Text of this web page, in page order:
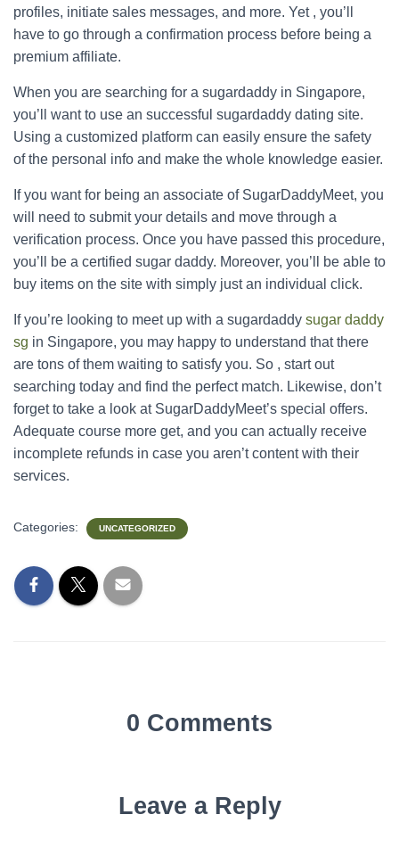
profiles, initiate sales messages, and more. Yet , you’ll
have to go through a confirmation process before being a
premium affiliate.
When you are searching for a sugardaddy in Singapore,
you’ll want to use an successful sugardaddy dating site.
Using a customized platform can easily ensure the safety
of the personal info and make the whole knowledge easier.
If you want for being an associate of SugarDaddyMeet, you
will need to submit your details and move through a
verification process. Once you have passed this procedure,
you’ll be a certified sugar daddy. Moreover, you’ll be able to
buy items on the site with simply just an individual click.
If you’re looking to meet up with a sugardaddy sugar daddy
sg in Singapore, you may happy to understand that there
are tons of them waiting to satisfy you. So , start out
searching today and find the perfect match. Likewise, don’t
forget to take a look at SugarDaddyMeet’s special offers.
Adequate course more get, and you can actually receive
incomplete refunds in case you aren’t content with their
services.
Categories: UNCATEGORIZED
0 Comments
Leave a Reply